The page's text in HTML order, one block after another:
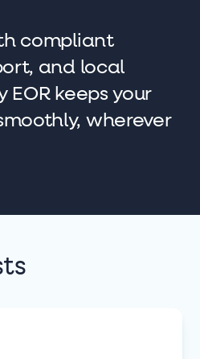
compliant
and local
EOR keeps your
wherever